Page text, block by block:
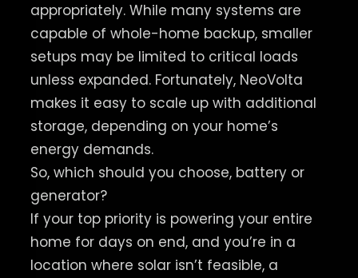
appropriately. While many systems are
capable of whole-home backup, smaller
setups may be limited to critical loads
unless expanded. Fortunately, NeoVolta
makes it easy to scale up with additional
storage, depending on your home’s
energy demands.
So, which should you choose, battery or
generator?
If your top priority is powering your entire
home for days on end, and you’re in a
location where solar isn’t feasible, a